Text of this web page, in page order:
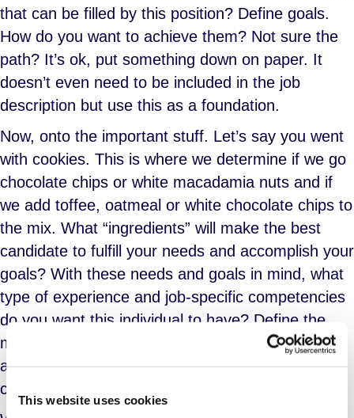
This website uses cookies
that can be filled by this position? Define goals.
How do you want to achieve them? Not sure the
path? It’s ok, put something down on paper. It
doesn’t even need to be included in the job
description but use this as a foundation.
Now, onto the important stuff. Let’s say you went
with cookies. This is where we determine if we go
chocolate chips or white macadamia nuts and if
we add toffee, oatmeal or white chocolate chips to
the mix. What “ingredients” will make the best
candidate to fulfill your needs and accomplish your
goals? With these needs and goals in mind, what
type of experience and job-specific competencies
do you want this individual to have? Define the
must-haves and nice-to-haves and indicate them
as such in the job description. Be thorough and
concise.